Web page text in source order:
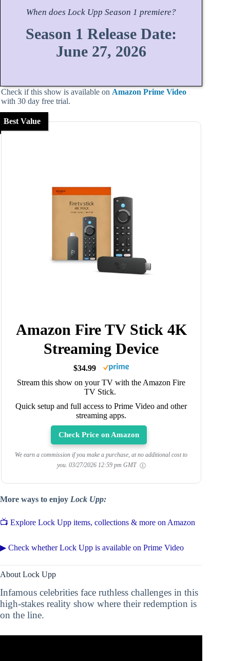
When does Lock Upp Season 1 premiere?
Season 1 Release Date:
June 27, 2026
Check if this show is available on Amazon Prime Video
with 30 day free trial.
Best Value
Amazon Fire TV Stick 4K
Streaming Device
$34.99
Stream this show on your TV with the Amazon Fire
TV Stick.
Quick setup and full access to Prime Video and other
streaming apps.
Check Price on Amazon
We earn a commission if you make a purchase, at no additional cost to
you. 03/27/2026 12:59 pm GMT
More ways to enjoy Lock Upp:
📺 Explore Lock Upp items, collections & more on Amazon
▶ Check whether Lock Upp is available on Prime Video
About Lock Upp
Infamous celebrities face ruthless challenges in this
high-stakes reality show where their redemption is
on the line.